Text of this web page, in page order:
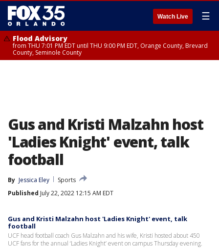
Watch Live ☰
Flood Advisory
from THU 7:01 PM EDT until THU 9:00 PM EDT, Orange County, Brevard
County, Seminole County
Gus and Kristi Malzahn host
'Ladies Knight' event, talk
football
By Jessica Eley
Sports
Published July 22, 2022 12:15 AM EDT
Gus and Kristi Malzahn host 'Ladies Knight' event, talk
football
UCF head football coach Gus Malzahn and his wife, Kristi hosted about 450
UCF fans for the annual ‘Ladies Knight’ event on campus Thursday evening.